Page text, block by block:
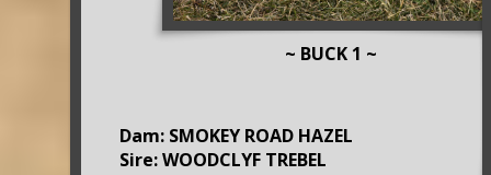
~ BUCK 1 ~
Dam: SMOKEY ROAD HAZEL
Sire: WOODCLYF TREBEL